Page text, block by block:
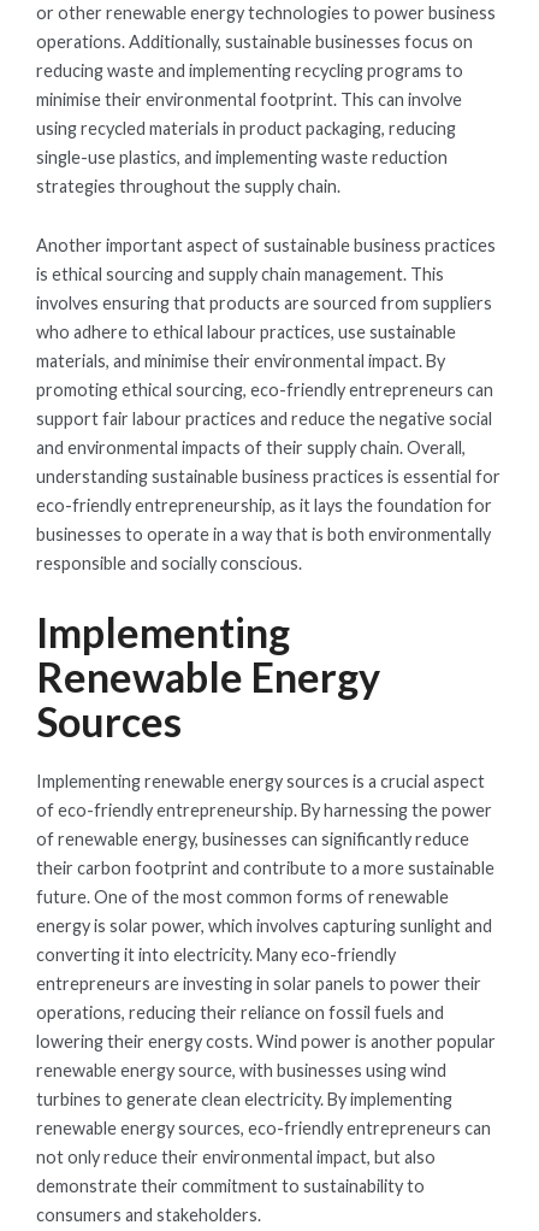
or other renewable energy technologies to power business
operations. Additionally, sustainable businesses focus on
reducing waste and implementing recycling programs to
minimise their environmental footprint. This can involve
using recycled materials in product packaging, reducing
single-use plastics, and implementing waste reduction
strategies throughout the supply chain.
Another important aspect of sustainable business practices
is ethical sourcing and supply chain management. This
involves ensuring that products are sourced from suppliers
who adhere to ethical labour practices, use sustainable
materials, and minimise their environmental impact. By
promoting ethical sourcing, eco-friendly entrepreneurs can
support fair labour practices and reduce the negative social
and environmental impacts of their supply chain. Overall,
understanding sustainable business practices is essential for
eco-friendly entrepreneurship, as it lays the foundation for
businesses to operate in a way that is both environmentally
responsible and socially conscious.
Implementing
Renewable Energy
Sources
Implementing renewable energy sources is a crucial aspect
of eco-friendly entrepreneurship. By harnessing the power
of renewable energy, businesses can significantly reduce
their carbon footprint and contribute to a more sustainable
future. One of the most common forms of renewable
energy is solar power, which involves capturing sunlight and
converting it into electricity. Many eco-friendly
entrepreneurs are investing in solar panels to power their
operations, reducing their reliance on fossil fuels and
lowering their energy costs. Wind power is another popular
renewable energy source, with businesses using wind
turbines to generate clean electricity. By implementing
renewable energy sources, eco-friendly entrepreneurs can
not only reduce their environmental impact, but also
demonstrate their commitment to sustainability to
consumers and stakeholders.